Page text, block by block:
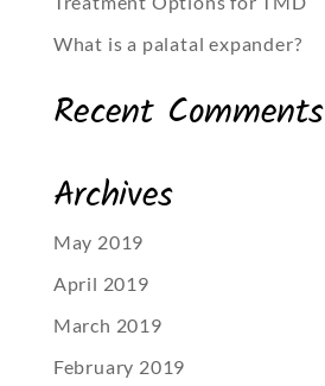
What is a palatal expander?
Recent Comments
Archives
May 2019
April 2019
March 2019
February 2019